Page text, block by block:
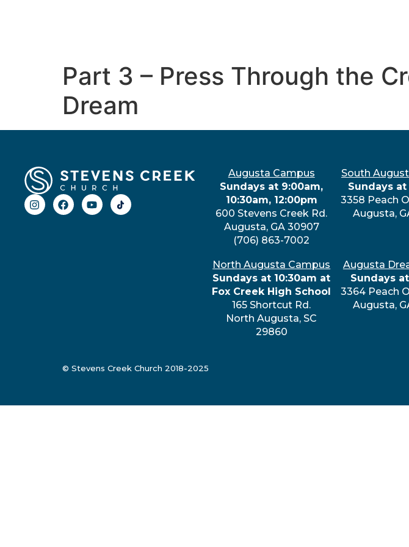
Part 3 – Press Through the
Dream
Augusta Campus
Sundays at 9:00am,
10:30am, 12:00pm
600 Stevens Creek Rd.
Augusta, GA 30907
(706) 863-7002
South
Sundays at
3358 Peach
Augusta,
North Augusta Campus
Sundays at 10:30am at
Fox Creek High School
165 Shortcut Rd.
North Augusta, SC
29860
Augusta
Sundays
3364 Peach
Augusta,
© Stevens Creek Church 2018-2025